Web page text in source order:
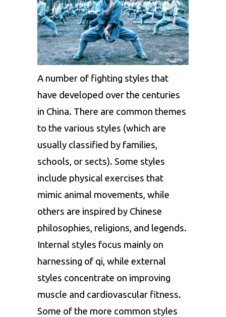
A number of fighting styles that
have developed over the centuries
in China. There are common themes
to the various styles (which are
usually classified by families,
schools, or sects). Some styles
include physical exercises that
mimic animal movements, while
others are inspired by Chinese
philosophies, religions, and legends.
Internal styles focus mainly on
harnessing of qi, while external
styles concentrate on improving
muscle and cardiovascular fitness.
Some of the more common styles